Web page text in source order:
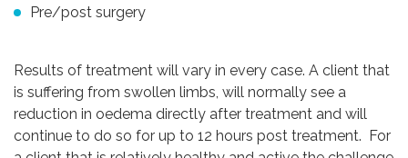
Pre/post surgery
Results of treatment will vary in every case. A client that
is suffering from swollen limbs, will normally see a
reduction in oedema directly after treatment and will
continue to do so for up to 12 hours post treatment. For